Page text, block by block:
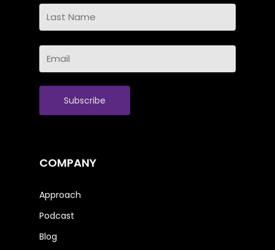
First
Name
Name
Email
COMPANY
Approach
Podcast
Blog